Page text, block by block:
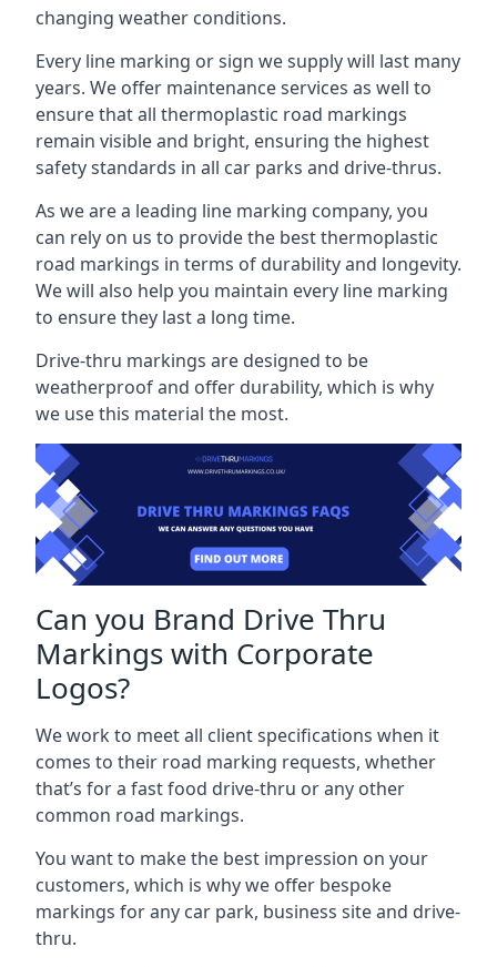
changing weather conditions.
Every line marking or sign we supply will last many
years. We offer maintenance services as well to
ensure that all thermoplastic road markings
remain visible and bright, ensuring the highest
safety standards in all car parks and drive-thrus.
As we are a leading line marking company, you
can rely on us to provide the best thermoplastic
road markings in terms of durability and longevity.
We will also help you maintain every line marking
to ensure they last a long time.
Drive-thru markings are designed to be
weatherproof and offer durability, which is why
we use this material the most.
Can you Brand Drive Thru
Markings with Corporate
Logos?
We work to meet all client specifications when it
comes to their road marking requests, whether
that’s for a fast food drive-thru or any other
common road markings.
You want to make the best impression on your
customers, which is why we offer bespoke
markings for any car park, business site and drive-
thru.